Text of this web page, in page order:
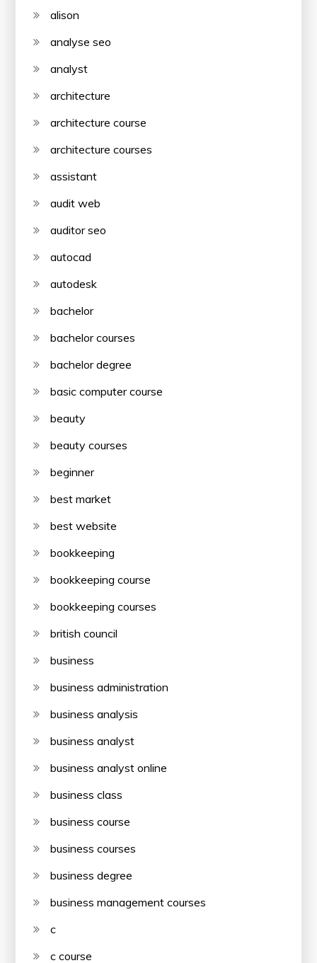
alison
analyse seo
analyst
architecture
architecture course
architecture courses
assistant
audit web
auditor seo
autocad
autodesk
bachelor
bachelor courses
bachelor degree
basic computer course
beauty
beauty courses
beginner
best market
best website
bookkeeping
bookkeeping course
bookkeeping courses
british council
business
business administration
business analysis
business analyst
business analyst online
business class
business course
business courses
business degree
business management courses
c
c course